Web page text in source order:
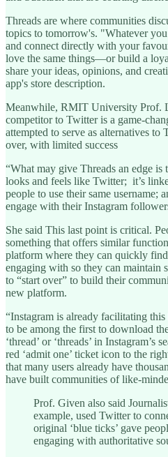
Threads are where communities
topics to tomorrow's. "Whatever
and connect directly with your
love the same things—or build a
share your ideas, opinions, and
app's store description.
Meanwhile, RMIT University Prof.
competitor to Twitter is a game-
attempted to serve as alternatives
over, with limited success
“What may give Threads an edge
looks and feels like Twitter; it’s
people to use their same username;
engage with their Instagram
She said This last point is critical.
something that offers similar
platform where they can quickly
engaging with so they can maintain
to “start over” to build their
new platform.
“Instagram is already facilitating this
to be among the first to download
‘thread’ or ‘threads’ in Instagram’s
red ‘admit one’ ticket icon to the
that many users already have
have built communities of like-
Prof. Given also said
example, used Twitter to
original ‘blue ticks’ gave
engaging with authoritative